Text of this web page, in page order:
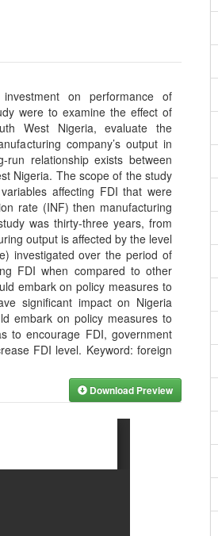
on performance of
were to examine the effect of
West Nigeria, evaluate the
company’s output in
relationship exists between
Nigeria. The scope of the study
affecting FDI that were
rate (INF) then manufacturing
was thirty-three years, from
output is affected by the level
investigated over the period of
FDI when compared to other
embark on policy measures to
significant impact on Nigeria
embark on policy measures to
to encourage FDI, government
FDI level. Keyword: foreign
Download Preview